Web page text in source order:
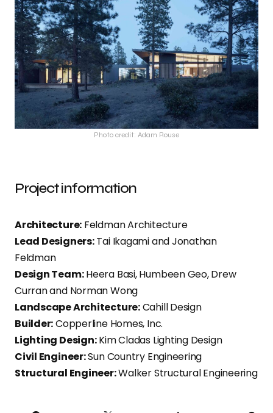
Photo credit: Adam Rouse
Project information
Architecture: Feldman Architecture
Lead Designers:Tai Ikagami and Jonathan
Feldman
Design Team:Heera Basi, Humbeen Geo, Drew
Curran and Norman Wong
Landscape Architecture:Cahill Design
Builder:Copperline Homes, Inc.
Lighting Design:Kim Cladas Lighting Design
Civil Engineer:Sun Country Engineering
Structural Engineer:Walker Structural Engineering